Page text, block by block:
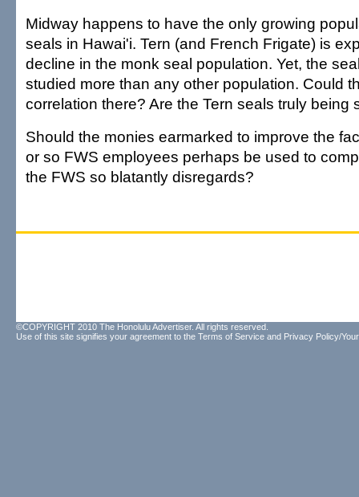
Midway happens to have the only growing
seals in Hawai'i. Tern (and French Frigate) is
decline in the monk seal population. Yet, the
studied more than any other population. Could
correlation there? Are the Tern seals truly being
Should the monies earmarked to improve the
or so FWS employees perhaps be used to
the FWS so blatantly disregards?
©COPYRIGHT 2010 The Honolulu Advertiser. All rights reserved.
Use of this site signifies your agreement to the Terms of Service and Privacy Policy/